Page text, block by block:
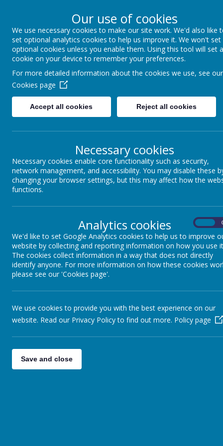
Winkfield St
About us School Information Statutory
Name
SEN Information Report - WSM Local Offer 2024-2025.pdf
Our use of cookies
We use necessary cookies to make our site work. We'd also like
set optional analytics cookies to help us improve it. We won't set
optional cookies unless you enable them. Using this tool will set a
cookie on your device to remember your preferences.
For more detailed information about the cookies we use, see our
Cookies page
Accept all cookies Reject all cookies
Necessary cookies
Necessary cookies enable core functionality such as security,
network management, and accessibility. You may disable these
changing your browser settings, but this may affect how the
functions.
Analytics cookies
We'd like to set Google Analytics cookies to help us to improve
website by collecting and reporting information on how you use
The cookies collect information in a way that does not directly
identify anyone. For more information on how these cookies
please see our 'Cookies page'.
We use cookies to provide you with the best experience on our
website. Read our Privacy Policy to find out more. Policy page
Save and close